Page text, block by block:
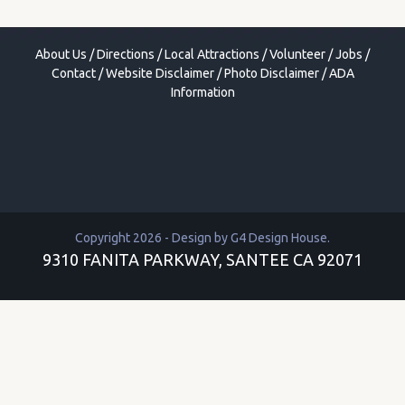
About Us /Directions /Local Attractions /Volunteer /Jobs /
Contact/Website Disclaimer/Photo Disclaimer/ADA
Information
Copyright 2026 - Design byG4 Design House.
9310 FANITA PARKWAY, SANTEE CA 92071